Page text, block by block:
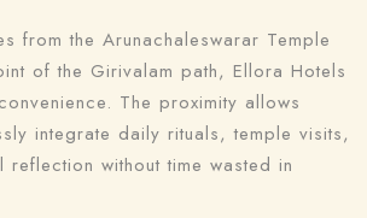
from the Arunachaleswarar Temple
of the Girivalam path, Ellora Hotels
The proximity allows
integrate daily rituals, temple visits,
reflection without time wasted in